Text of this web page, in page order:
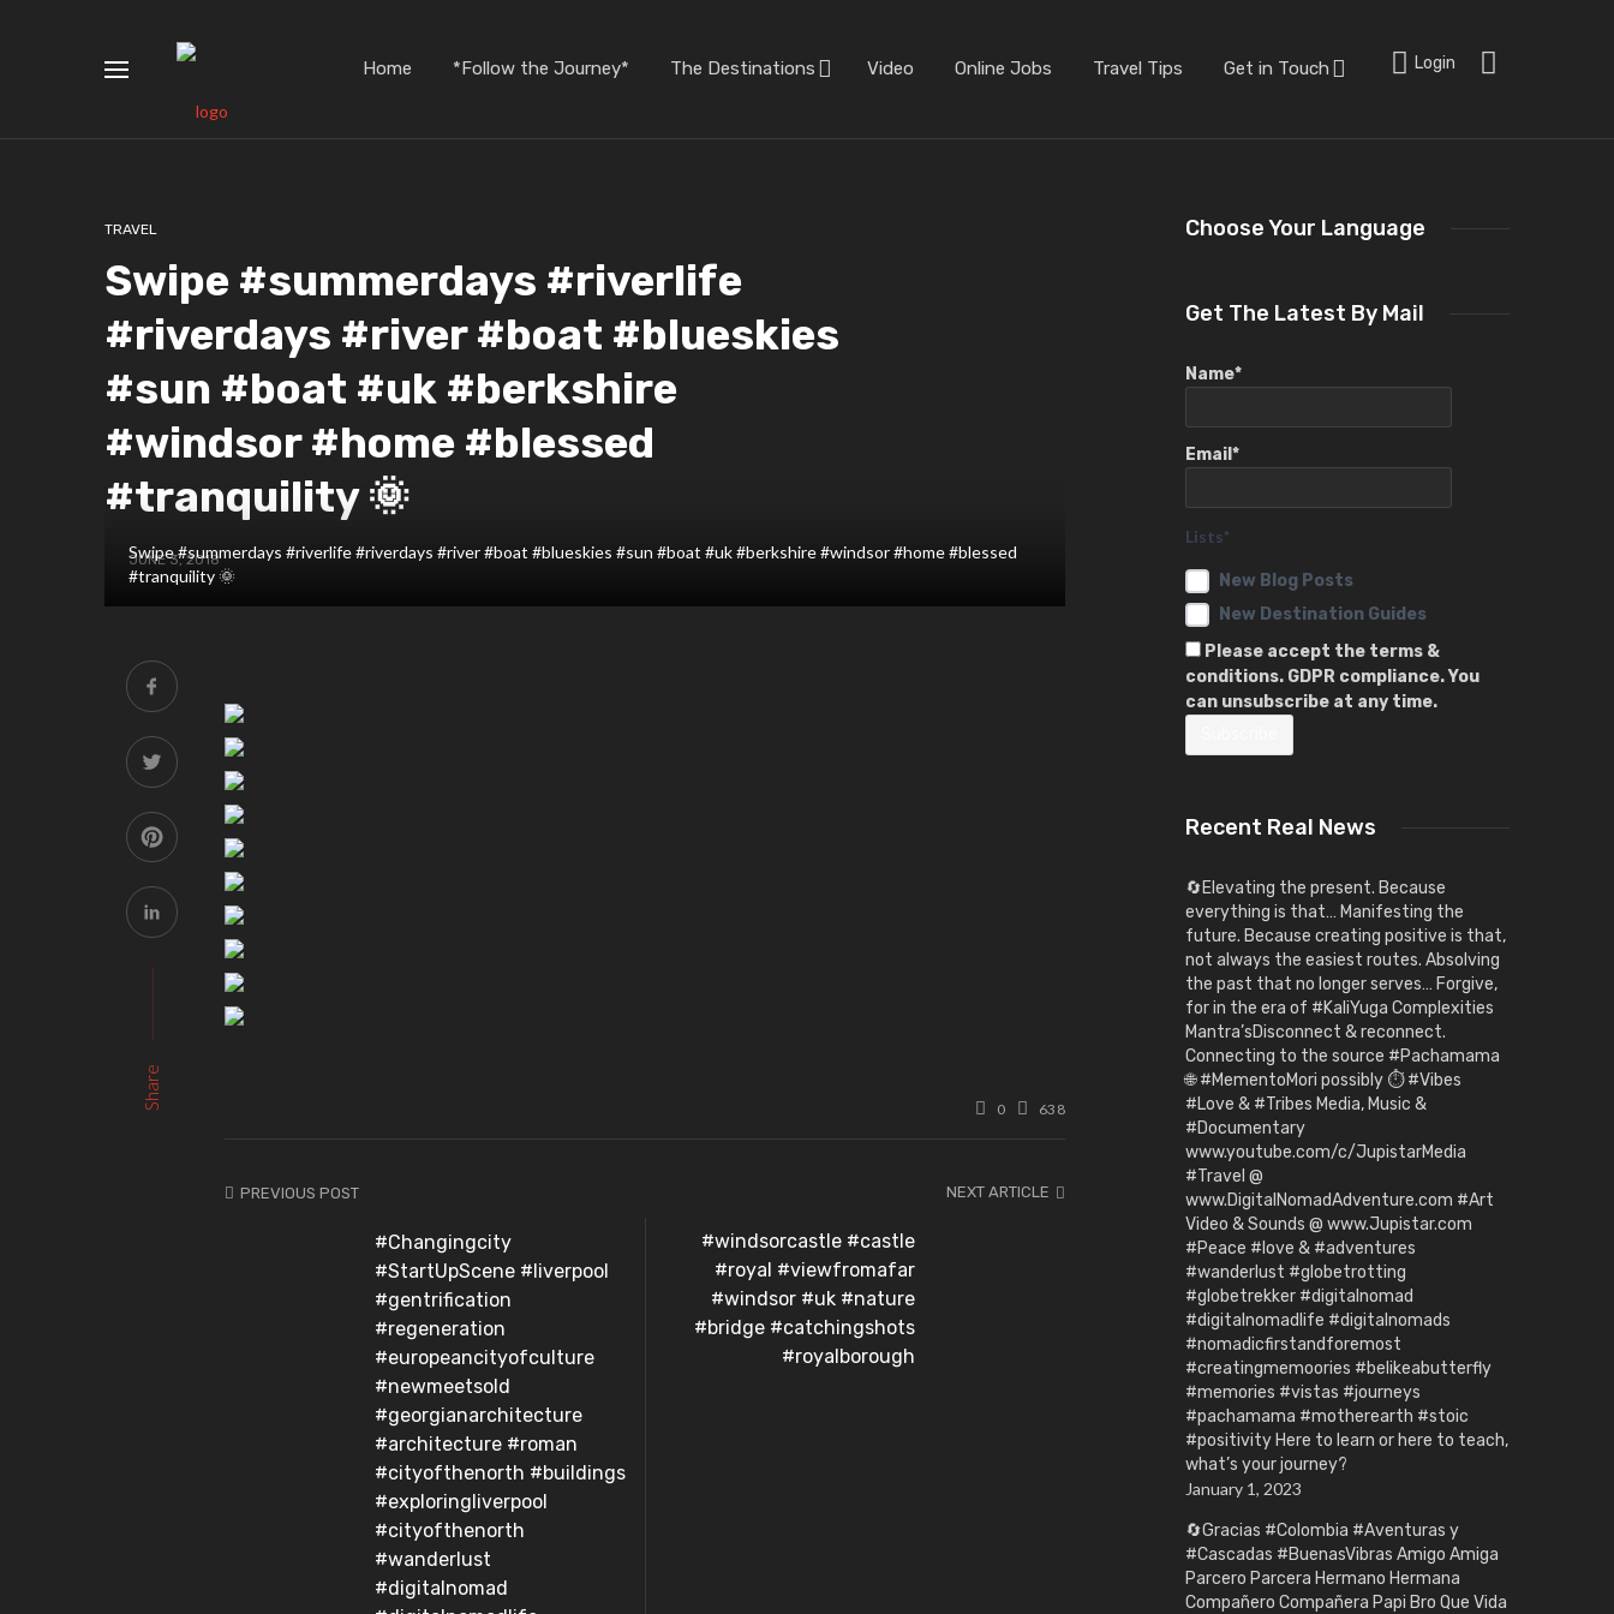
Home *Follow the Journey* The Destinations Video Online Jobs Travel Tips Get in Touch Login
TRAVEL
Swipe #summerdays #riverlife
#riverdays #river #boat #blueskies
#sun #boat #uk #berkshire
#windsor #home #blessed
#tranquility 🌞
JUNE 3, 2018
Swipe #summerdays #riverlife #riverdays #river #boat #blueskies #sun #boat #uk #berkshire #windsor #home #blessed
#tranquility 🌞
Share 0 638
PREVIOUS POST
#Changingcity
#StartUpScene #liverpool
#gentrification
#regeneration
#europeancityofculture
#newmeetsold
#georgianarchitecture
#architecture #roman
#cityofthenorth #buildings
#exploringliverpool
#cityofthenorth
#wanderlust
#digitalnomad
NEXT ARTICLE
#windsorcastle #castle
#royal #viewfromafar
#windsor #uk #nature
#bridge #catchingshots
#royalborough
Choose Your Language
Get The Latest By Mail
Name*
Email*
Lists*
New Blog Posts
New Destination Guides
Please accept the terms &
conditions. GDPR compliance. You
can unsubscribe at any time.
Recent Real News
🔄Elevating the present. Because
everything is that… Manifesting the
future. Because creating positive is that,
not always the easiest routes. Absolving
the past that no longer serves… Forgive,
for in the era of #KaliYuga Complexities
Mantra’sDisconnect & reconnect.
Connecting to the source #Pachamama
🌐 #MementoMori possibly ⏱️ #Vibes
#Love & #Tribes Media, Music &
#Documentary
www.youtube.com/c/JupistarMedia
#Travel @
www.DigitalNomadAdventure.com #Art
Video & Sounds @ www.Jupistar.com
#Peace #love & #adventures
#wanderlust #globetrotting
#globetrekker #digitalnomad
#digitalnomadlife #digitalnomads
#nomadicfirstandforemost
#creatingmemoories #belikeabutterfly
#memories #vistas #journeys
#pachamama #motherearth #stoic
#positivity Here to learn or here to teach,
what’s your journey?
January 1, 2023
🔄Gracias #Colombia #Aventuras y
#Cascadas #BuenasVibras Amigo Amiga
Parcero Parcera Hermano Hermana
Compañero Compañera Papi Bro Que Vida